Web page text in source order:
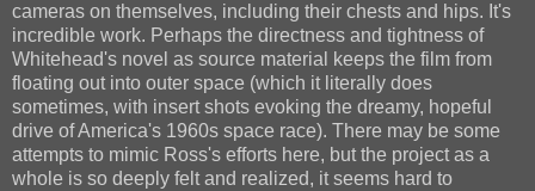
cameras on themselves, including their chests and hips. It's
incredible work. Perhaps the directness and tightness of
Whitehead's novel as source material keeps the film from
floating out into outer space (which it literally does
sometimes, with insert shots evoking the dreamy, hopeful
drive of America's 1960s space race). There may be some
attempts to mimic Ross's efforts here, but the project as a
whole is so deeply felt and realized, it seems hard to